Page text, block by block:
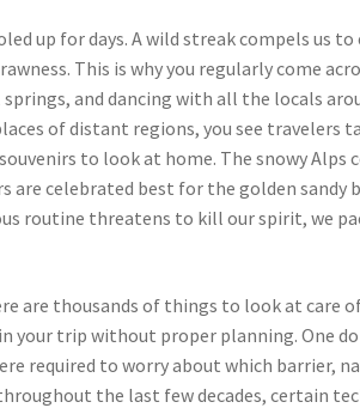
up for days. A wild streak compels us
This is why you regularly come
and dancing with all the locals
of distant regions, you see travelers
to look at home. The snowy Alps
celebrated best for the golden sandy
routine threatens to kill our spirit, we
are thousands of things to look at care
your trip without proper planning. One
required to worry about which barrier,
the last few decades, certain